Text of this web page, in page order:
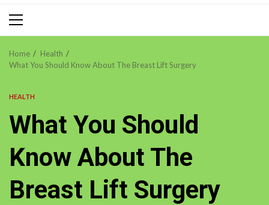
Primary
Menu
Home
Health
What You Should Know About The Breast Lift Surgery
HEALTH
What You Should
Know About The
Breast Lift Surgery